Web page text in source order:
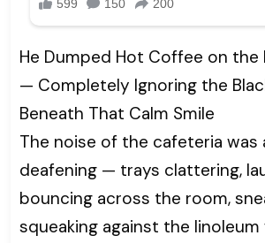
He Dumped Hot Coffee on the
— Completely Ignoring the
Beneath That Calm Smile
The noise of the cafeteria was
deafening — trays clattering,
bouncing across the room,
squeaking against the linoleum